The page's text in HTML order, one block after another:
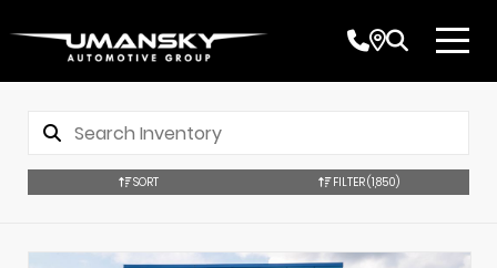
SORT FILTER(1,850)